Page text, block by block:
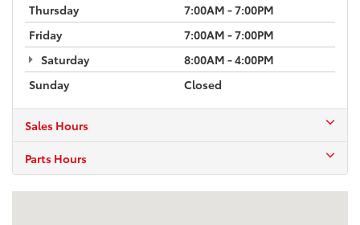
Thursday
7:00AM - 7:00PM
Friday
7:00AM - 7:00PM
Saturday
8:00AM - 4:00PM
Sunday
Closed
Sales Hours
Parts Hours